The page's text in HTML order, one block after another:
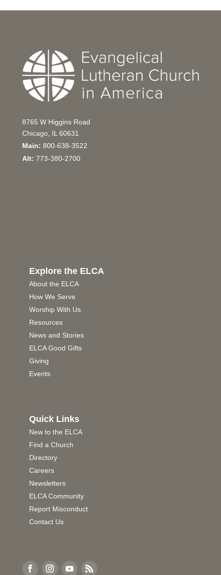
8765 W Higgins Road
Chicago, IL 60631
Main: 800-638-3522
Alt: 773-380-2700
Explore the ELCA
About the ELCA
How We Serve
Worship With Us
Resources
News and Stories
ELCA Good Gifts
Giving
Events
Quick Links
New to the ELCA
Find a Church
Directory
Careers
Newsletters
ELCA Community
Report Misconduct
Contact Us